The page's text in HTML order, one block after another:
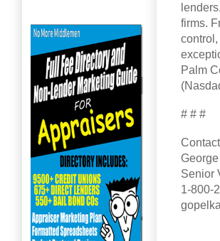
firms.
Palm
# # #
Contact
Senior
1-800-